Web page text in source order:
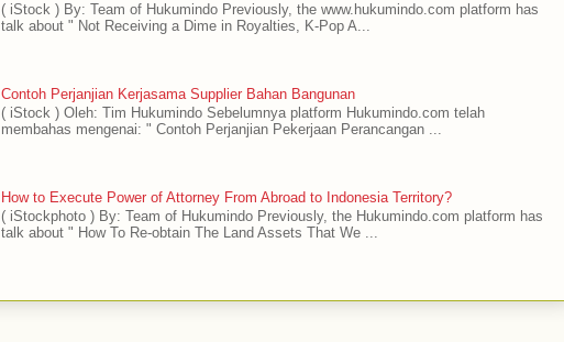
( iStock ) By: Team of Hukumindo Previously, the www.hukumindo.com platform has
talk about " Not Receiving a Dime in Royalties, K-Pop A...
Contoh Perjanjian Kerjasama Supplier Bahan Bangunan
( iStock ) Oleh: Tim Hukumindo Sebelumnya platform Hukumindo.com telah
membahas mengenai: " Contoh Perjanjian Pekerjaan Perancangan ...
How to Execute Power of Attorney From Abroad to Indonesia Territory?
( iStockphoto ) By: Team of Hukumindo Previously, the Hukumindo.com platform has
talk about " How To Re-obtain The Land Assets That We ...